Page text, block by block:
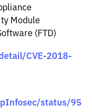
Module
(FTD)
CVE-2018-
status/95